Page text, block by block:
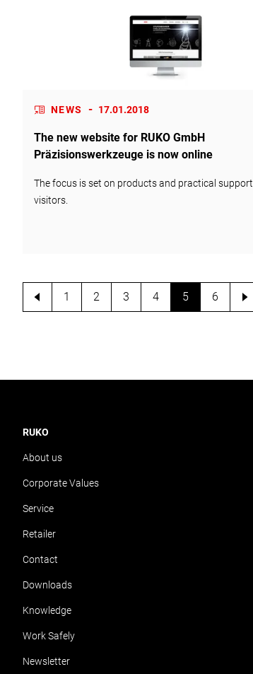
NEWS - 17.01.2018
The new website for RUKO GmbH
Präzisionswerkzeuge is now online
The focus is set on products and practical
visitors.
1 2 3 4 5 6
RUKO
About us
Corporate Values
Service
Retailer
Contact
Downloads
Knowledge
Work Safely
Newsletter